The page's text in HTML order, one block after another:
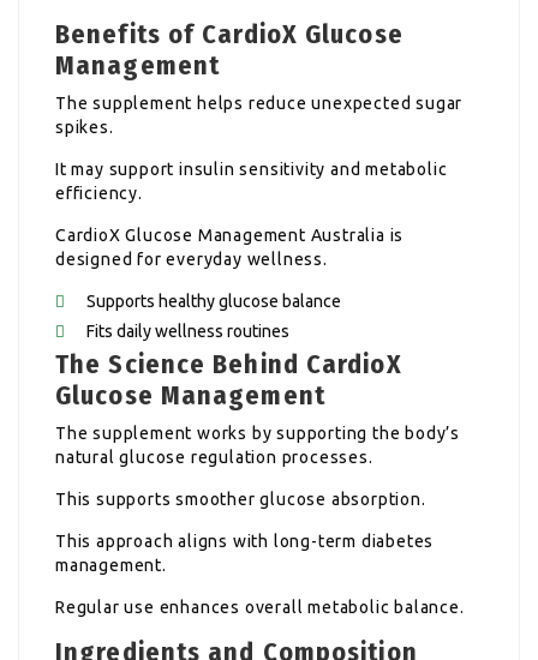
Benefits of CardioX Glucose
Management
The supplement helps reduce unexpected sugar
spikes.
It may support insulin sensitivity and metabolic
efficiency.
CardioX Glucose Management Australia is
designed for everyday wellness.
Supports healthy glucose balance
Fits daily wellness routines
The Science Behind CardioX
Glucose Management
The supplement works by supporting the body’s
natural glucose regulation processes.
This supports smoother glucose absorption.
This approach aligns with long-term diabetes
management.
Regular use enhances overall metabolic balance.
Ingredients and Composition